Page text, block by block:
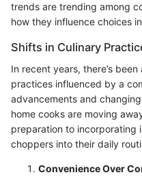
trends are trending among
how they influence choices
Shifts in Culinary
In recent years, there’s
practices influenced by a
advancements and
home cooks are moving
preparation to incorporating
choppers into their daily
Convenience Over